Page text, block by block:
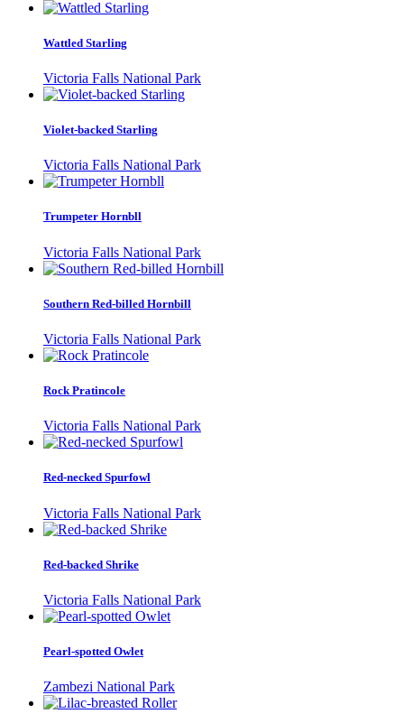
Wattled Starling
Victoria Falls National Park
Violet-backed Starling
Victoria Falls National Park
Trumpeter Hornbll
Victoria Falls National Park
Southern Red-billed Hornbill
Victoria Falls National Park
Rock Pratincole
Victoria Falls National Park
Red-necked Spurfowl
Victoria Falls National Park
Red-backed Shrike
Victoria Falls National Park
Pearl-spotted Owlet
Zambezi National Park